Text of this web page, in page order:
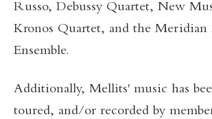
Russo, Debussy Quartet, New
Kronos Quartet, and the Meridian
Ensemble.
Additionally, Mellits' music has
toured, and/or recorded by